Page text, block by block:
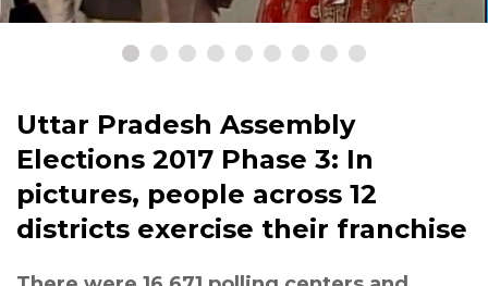
Uttar Pradesh Assembly
Elections 2017 Phase 3: In
pictures, people across 12
districts exercise their franchise